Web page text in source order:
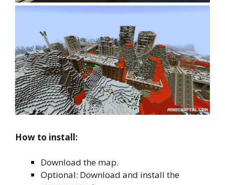
How to install:
Download the map.
Optional: Download and install the